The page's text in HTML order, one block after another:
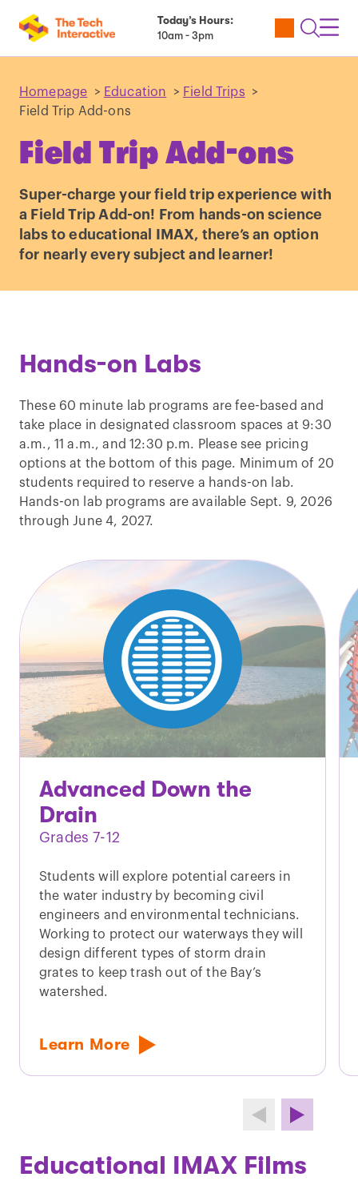
Today’s Hours:
10am - 3pm
Utility
Open
Homepage > Education > Field Trips
>
Field Trip Add-ons
Field Trip Add-ons
Super-charge your field trip experience with
a Field Trip Add-on! From hands-on science
labs to educational IMAX, there’s an option
for nearly every subject and learner!
Hands-on Labs
These 60 minute lab programs are fee-based and
take place in designated classroom spaces at 9:30
a.m., 11 a.m., and 12:30 p.m. Please see pricing
options at the bottom of this page. Minimum of 20
students required to reserve a hands-on lab.
Hands-on lab programs are available Sept. 9, 2026
through June 4, 2027.
Advanced Down the
Drain
Grades 7-12
Students will explore potential careers in
the water industry by becoming civil
engineers and environmental technicians.
Working to protect our waterways they will
design different types of storm drain
grates to keep trash out of the Bay’s
watershed.
Learn More
Educational IMAX Films